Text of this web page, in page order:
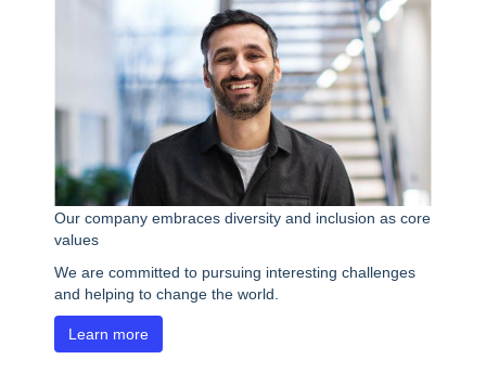
Our company embraces diversity and inclusion as core
values
We are committed to pursuing interesting challenges
and helping to change the world.
Learn more